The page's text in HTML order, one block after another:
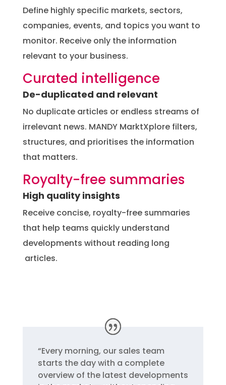
Define highly specific markets, sectors,
companies, events, and topics you want to
monitor. Receive only the information
relevant to your business.
Curated intelligence
De-duplicated and relevant
No duplicate articles or endless streams of
irrelevant news. MANDY MarktXplore filters,
structures, and prioritises the information
that matters.
Royalty-free summaries
High quality insights
Receive concise, royalty-free summaries
that help teams quickly understand
developments without reading long
articles.
“Every morning, our sales team
starts the day with a complete
overview of the latest developments